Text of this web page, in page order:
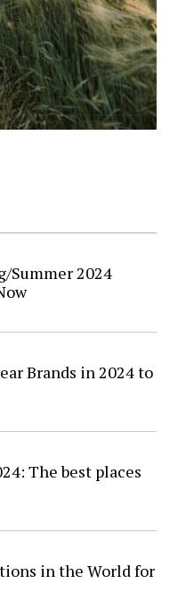
Summer 2024
Brands in 2024 to
The best places
in the World for